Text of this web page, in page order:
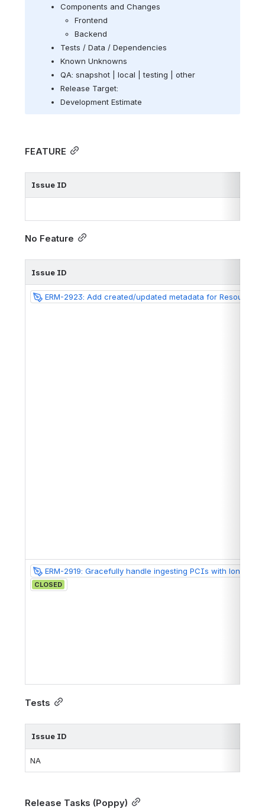
Components and Changes
Frontend
Backend
Tests / Data / Dependencies
Known Unknowns
QA: snapshot | local | testing | other
Release Target:
Development Estimate
FEATURE
Issue ID
No Feature
Issue ID
ERM-2923: Add created/updated metadata for Resources
ERM-2919: Gracefully handle ingesting PCIs with long
CLOSED
Tests
Issue ID
NA
Release Tasks (Poppy)